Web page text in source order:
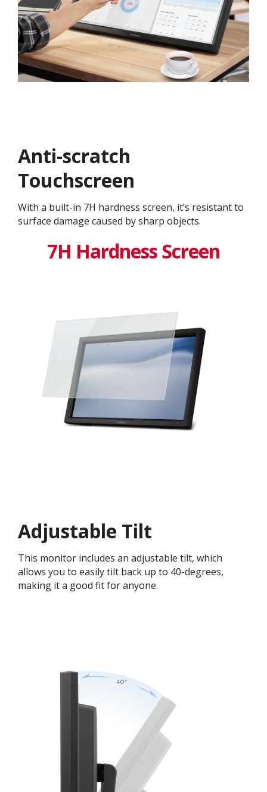
Anti-scratch
Touchscreen
With a built-in 7H hardness screen, it’s resistant to
surface damage caused by sharp objects.
7H Hardness Screen
Adjustable Tilt
This monitor includes an adjustable tilt, which
allows you to easily tilt back up to 40-degrees,
making it a good fit for anyone.